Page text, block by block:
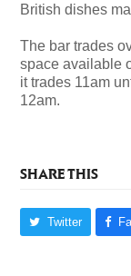
British dishes
The bar trades
space available
it trades 11am
12am.
SHARE THIS
Twitter